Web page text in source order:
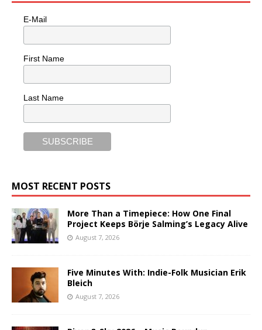
E-Mail
First Name
Last Name
MOST RECENT POSTS
More Than a Timepiece: How One Final
Project Keeps Börje Salming’s Legacy Alive
August 7, 2026
Five Minutes With: Indie-Folk Musician Erik
Bleich
August 7, 2026